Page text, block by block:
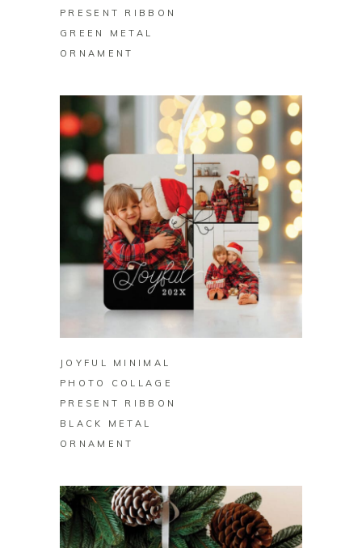
PRESENT RIBBON
GREEN METAL
ORNAMENT
BUY ON ZAZZLE
JOYFUL MINIMAL
PHOTO COLLAGE
PRESENT RIBBON
BLACK METAL
ORNAMENT